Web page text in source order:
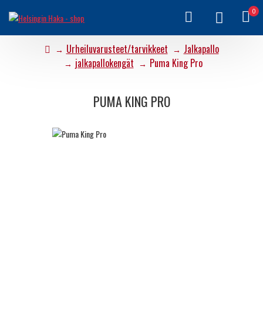
0
Urheiluvarusteet/tarvikkeet
Jalkapallo
jalkapallokengät
Puma King Pro
PUMA KING PRO